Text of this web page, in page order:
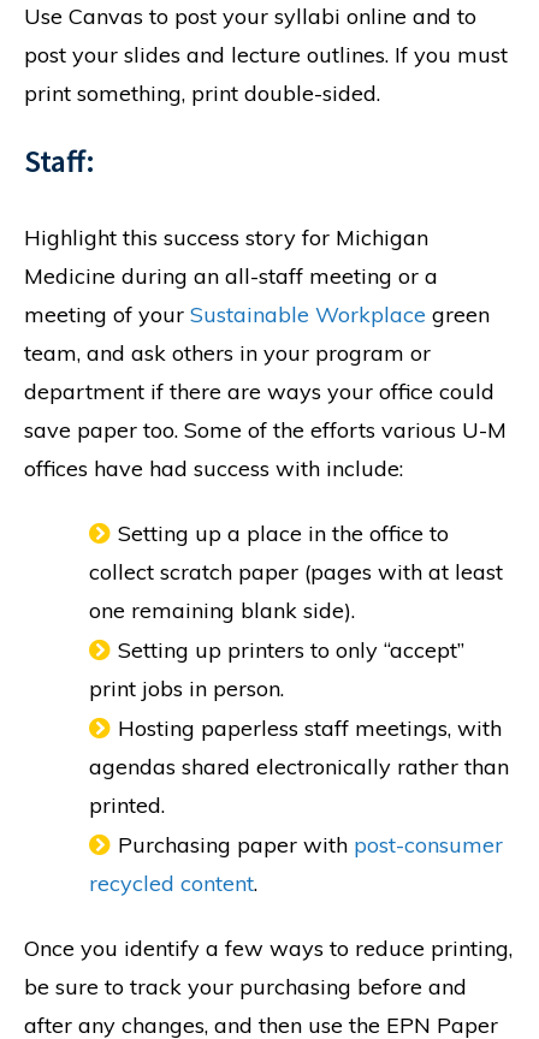
Use Canvas to post your syllabi online and to
post your slides and lecture outlines. If you must
print something, print double-sided.
Staff:
Highlight this success story for Michigan
Medicine during an all-staff meeting or a
meeting of your Sustainable Workplace green
team, and ask others in your program or
department if there are ways your office could
save paper too. Some of the efforts various U-M
offices have had success with include:
Setting up a place in the office to
collect scratch paper (pages with at least
one remaining blank side).
Setting up printers to only “accept”
print jobs in person.
Hosting paperless staff meetings, with
agendas shared electronically rather than
printed.
Purchasing paper with post-consumer
recycled content.
Once you identify a few ways to reduce printing,
be sure to track your purchasing before and
after any changes, and then use the EPN Paper